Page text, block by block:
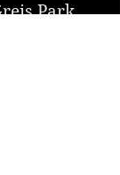
Park,